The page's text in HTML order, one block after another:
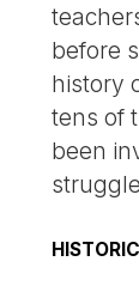
before
history
tens of
been